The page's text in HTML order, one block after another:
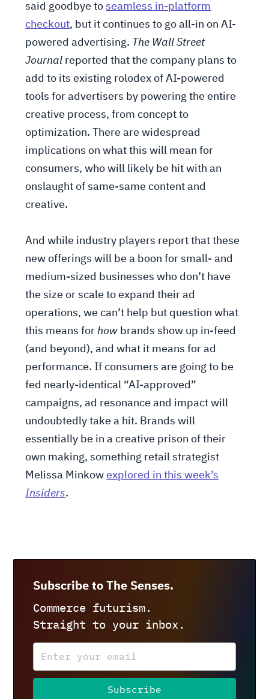
said goodbye toseamless in-platform
checkout, but it continues to go all-in on AI-
powered advertising. The Wall Street
Journal reported that the company plans to
add to its existing rolodex of AI-powered
tools for advertisers by powering the entire
creative process, from concept to
optimization. There are widespread
implications on what this will mean for
consumers, who will likely be hit with an
onslaught of same-same content and
creative.
And while industry players report that these
new offerings will be a boon for small- and
medium-sized businesses who don’t have
the size or scale to expand their ad
operations, we can’t help but question what
this means forhow brands show up in-feed
(and beyond), and what it means for ad
performance. If consumers are going to be
fed nearly-identical “AI-approved”
campaigns, ad resonance and impact will
undoubtedly take a hit. Brands will
essentially be in a creative prison of their
own making, something retail strategist
Melissa Minkowexplored in this week’s
Insiders.
Subscribe to The Senses.
Commerce futurism.
Straight to your inbox.